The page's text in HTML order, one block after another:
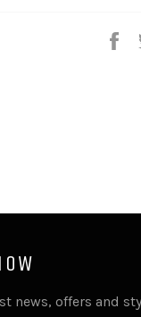
news, offers and